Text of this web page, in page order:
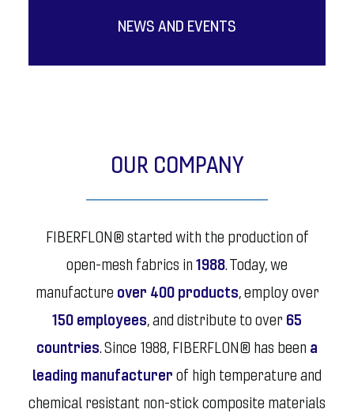
NEWS AND EVENTS
OUR COMPANY
FIBERFLON® started with the production of
open-mesh fabrics in1988. Today, we
manufacture over 400 products, employ over
150 employees, and distribute to over 65
countries. Since 1988, FIBERFLON® has been a
leading manufacturerof high temperature and
chemical resistant non-stick composite materials